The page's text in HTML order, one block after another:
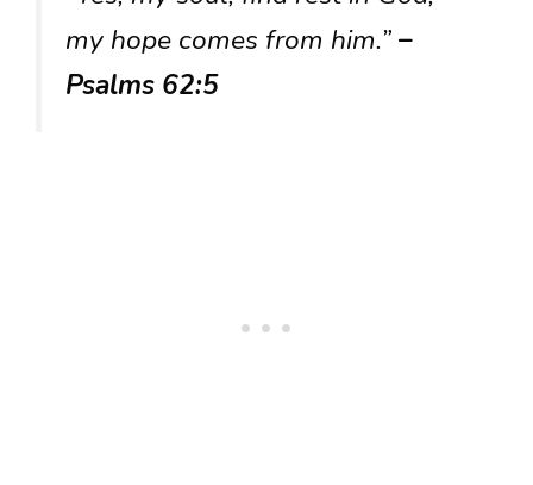
my hope comes from him.”–
Psalms 62:5